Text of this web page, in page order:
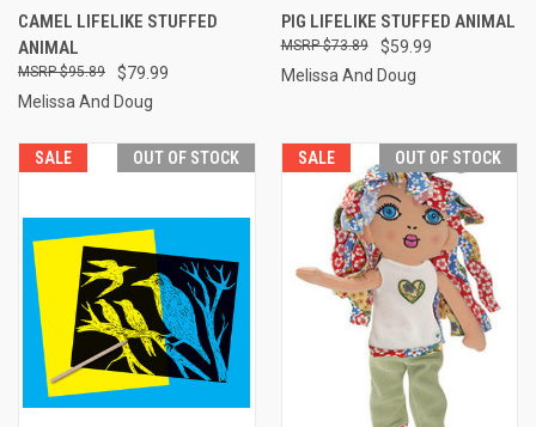
CAMEL LIFELIKE STUFFED
ANIMAL
$79.99
$95.89
Melissa And Doug
PIG LIFELIKE STUFFED ANIMAL
$59.99
$73.89
Melissa And Doug
SALE OUT OF STOCK SALE OUT OF STOCK